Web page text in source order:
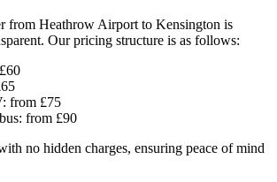
from Heathrow Airport to Kensington is
Our pricing structure is as follows:
from £75
from £90
no hidden charges, ensuring peace of mind